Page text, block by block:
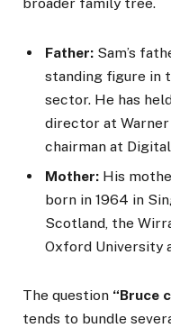
broader family tree.
Father: Sam’s
standing figure in
sector. He has
director at Warner
chairman at
Mother: His
born in 1964 in
Scotland, the
Oxford University
The question “Bruce
tends to bundle